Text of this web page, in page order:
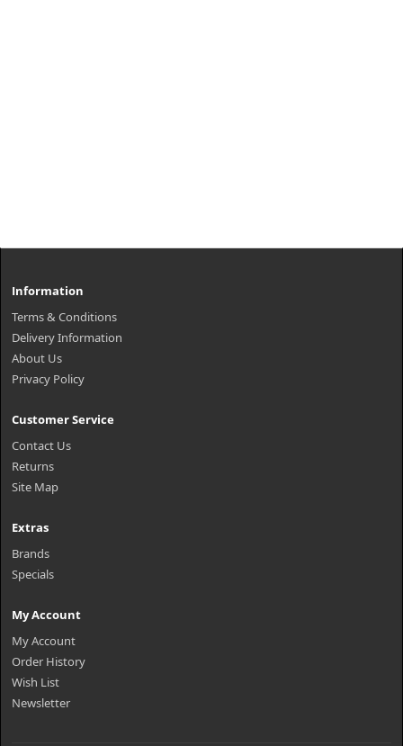
Information
Terms & Conditions
Delivery Information
About Us
Privacy Policy
Customer Service
Contact Us
Returns
Site Map
Extras
Brands
Specials
My Account
My Account
Order History
Wish List
Newsletter